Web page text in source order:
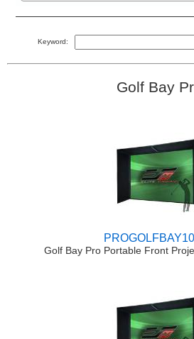
Keyword:
Golf Bay
Golf Bay Pro Portable Front